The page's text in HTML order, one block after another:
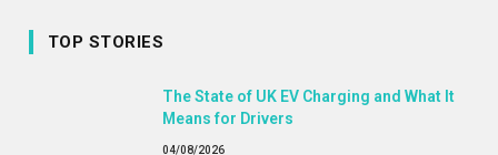
TOP STORIES
The State of UK EV Charging and What It
Means for Drivers
04/08/2026